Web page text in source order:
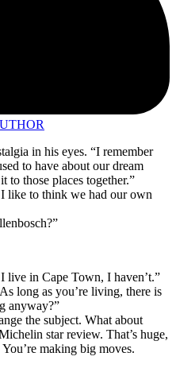
in his eyes. “I remember
to have about our dream
to those places together.”
like to think we had our own
live in Cape Town, I haven’t.”
long as you’re living, there is
anyway?”
the subject. What about
star review. That’s huge,
making big moves.